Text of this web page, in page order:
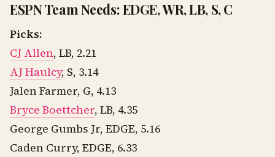
ESPN Team Needs: EDGE, WR, LB, S, C
Picks:
CJ Allen, LB, 2.21
AJ Haulcy, S, 3.14
Jalen Farmer, G, 4.13
Bryce Boettcher, LB, 4.35
George Gumbs Jr, EDGE, 5.16
Caden Curry, EDGE, 6.33